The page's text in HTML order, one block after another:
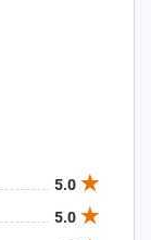
5.0
5.0